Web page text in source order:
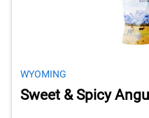
WYOMING
Sweet & Spicy